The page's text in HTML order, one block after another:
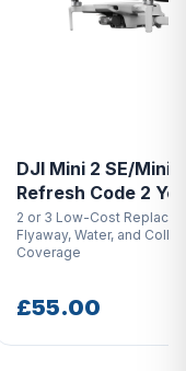
DJI Mini 2 SE/Mini
Refresh Code 2
2 or 3 Low-Cost
Flyaway, Water, and
Coverage
£55.00